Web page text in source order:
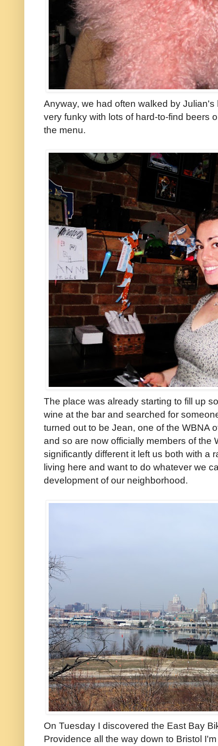
Anyway, we had often walked by
very funky with lots of hard-to-find beers
the menu.
The place was already starting to fill up
wine at the bar and searched for
turned out to be Jean, one of the WBNA
and so are now officially members of the
significantly different it left us both with a
living here and want to do whatever we
development of our neighborhood.
On Tuesday I discovered the East Bay
Providence all the way down to Bristol